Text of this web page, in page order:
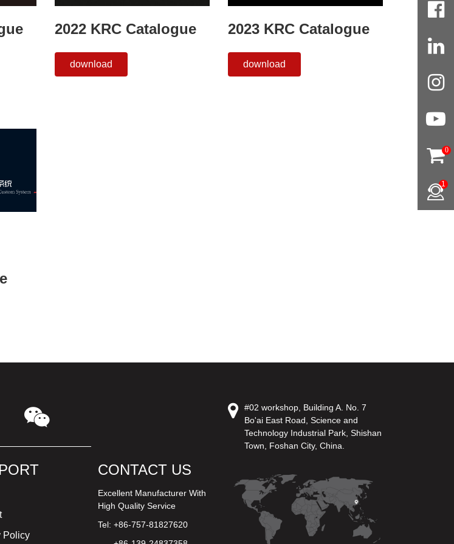
2022 KRC Catalogue
download
2023 KRC Catalogue
download
Policy
CONTACT US
Excellent Manufacturer With
High Quality Service
Tel: +86-757-81827620
#02 workshop, Building A. No. 7
Bo'ai East Road, Science and
Technology Industrial Park, Shishan
Town, Foshan City, China.
0
1